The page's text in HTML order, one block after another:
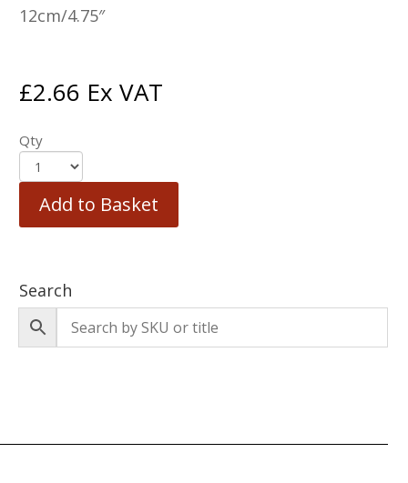
12cm/4.75″
£2.66 Ex VAT
Qty
Add to Basket
Search